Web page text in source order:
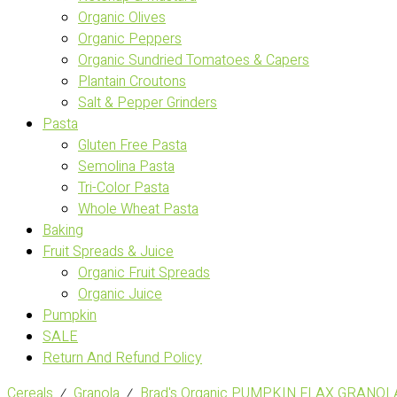
Organic Olives
Organic Peppers
Organic Sundried Tomatoes & Capers
Plantain Croutons
Salt & Pepper Grinders
Pasta
Gluten Free Pasta
Semolina Pasta
Tri-Color Pasta
Whole Wheat Pasta
Baking
Fruit Spreads & Juice
Organic Fruit Spreads
Organic Juice
Pumpkin
SALE
Return And Refund Policy